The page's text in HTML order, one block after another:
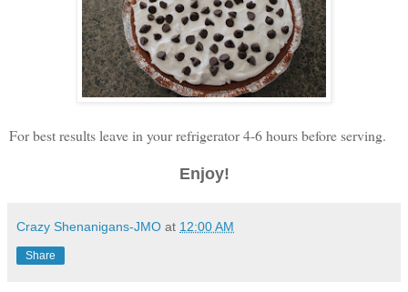
For best results leave in your refrigerator 4-6 hours before serving.
Enjoy!
Crazy Shenanigans-JMO at 12:00 AM
Share